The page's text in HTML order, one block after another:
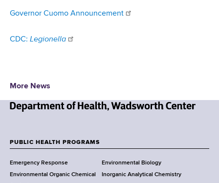
Governor Cuomo Announcement
CDC: Legionella
More News
w
o
r
o
PUBLIC HEALTH PROGRAMS
Emergency Response
Environmental Biology
Environmental Organic Chemical
Inorganic Analytical Chemistry